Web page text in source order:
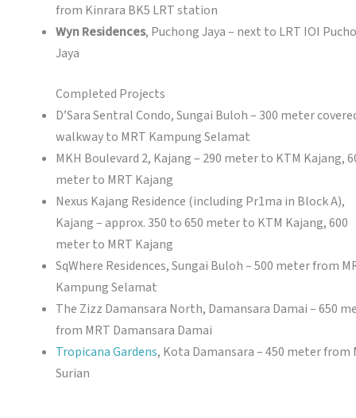
from Kinrara BK5 LRT station
Wyn Residences, Puchong Jaya – next to LRT IOI
Jaya
Completed Projects
D’Sara Sentral Condo, Sungai Buloh – 300 meter
walkway to MRT Kampung Selamat
MKH Boulevard 2, Kajang – 290 meter to KTM Kajang,
meter to MRT Kajang
Nexus Kajang Residence (including Pr1ma in Block A),
Kajang – approx. 350 to 650 meter to KTM Kajang, 600
meter to MRT Kajang
SqWhere Residences, Sungai Buloh – 500 meter from
Kampung Selamat
The Zizz Damansara North, Damansara Damai – 650
from MRT Damansara Damai
Tropicana Gardens, Kota Damansara – 450 meter from
Surian